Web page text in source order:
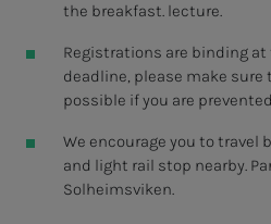
the breakfast. lecture.
Registrations are binding
deadline, please make
possible if you are
We encourage you to travel
and light rail stop nearby.
Solheimsviken.